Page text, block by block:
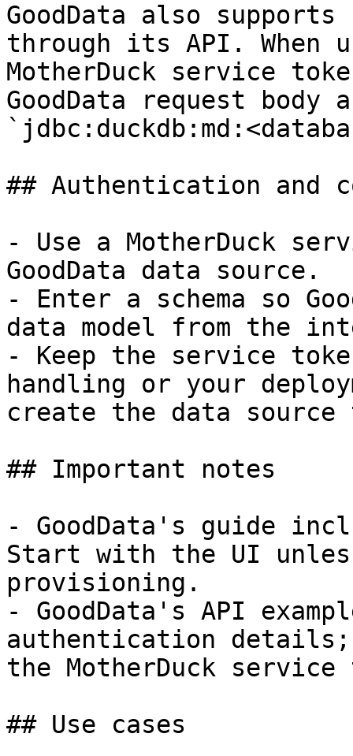
GoodData also
through its API. When
MotherDuck service
GoodData request body
## Authentication and
- Use a MotherDuck
GoodData data source.
- Enter a schema so
data model from the
- Keep the service
handling or your
create the data source
## Important notes
- GoodData's guide
Start with the UI
provisioning.
- GoodData's API
authentication details;
the MotherDuck service
## Use cases